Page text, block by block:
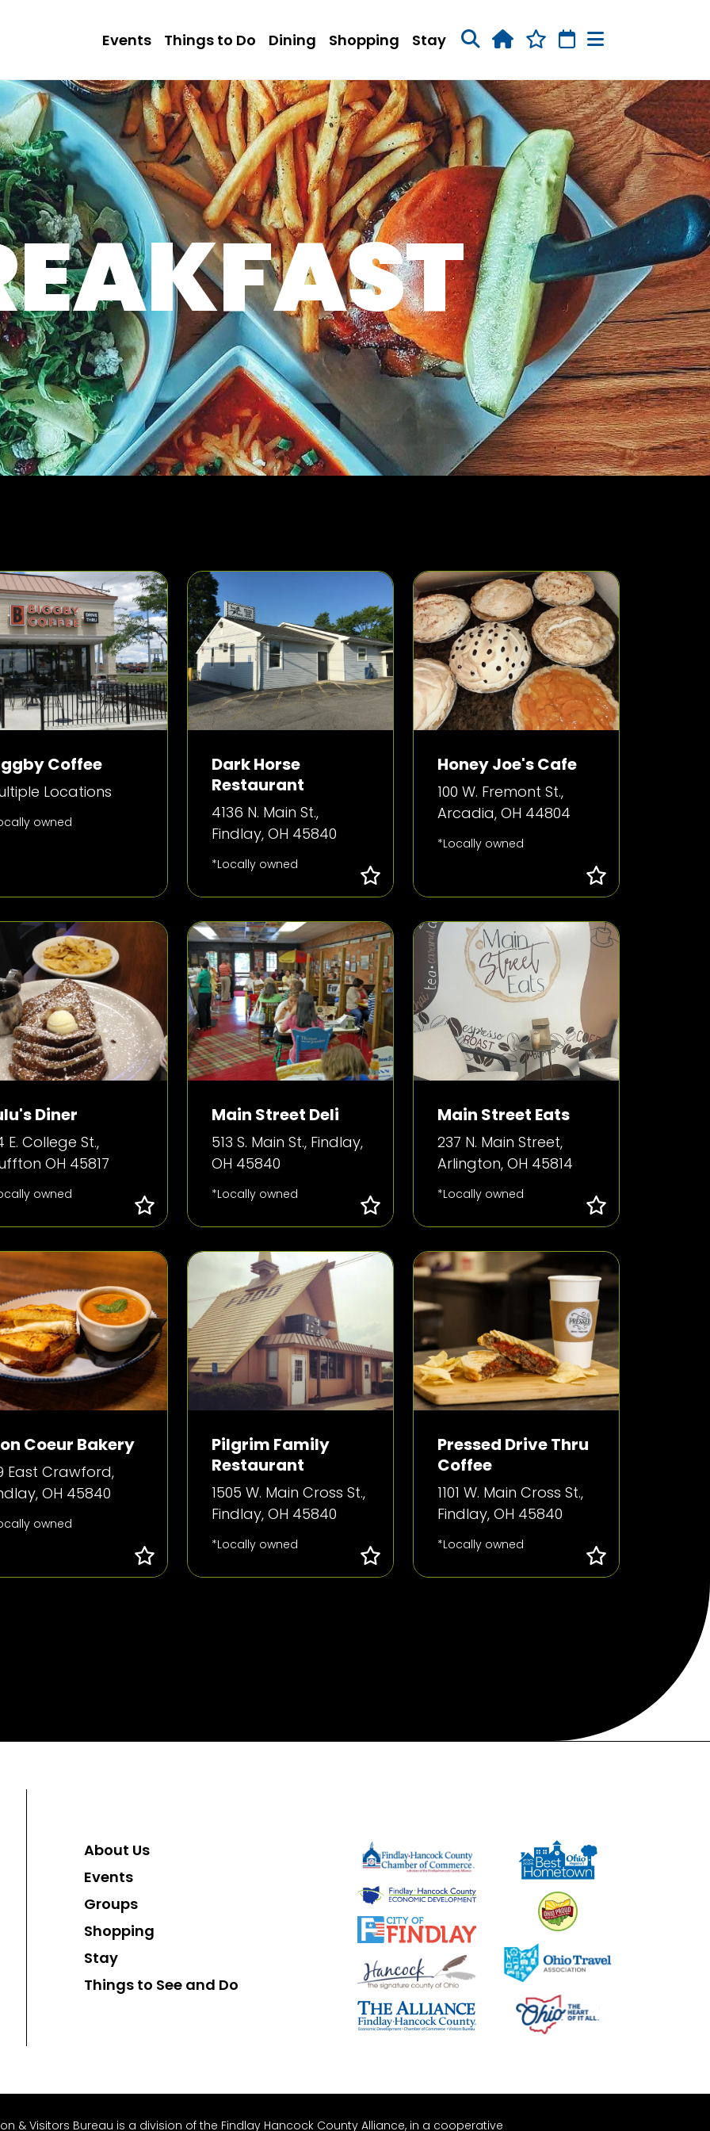
Events
Things to Do Dining Shopping Stay
Coffee
Locations
owned
Dark Horse
Restaurant
4136 N. Main St.,
Findlay, OH 45840
*Locally owned
Honey Joe's Cafe
100 W. Fremont St.,
Arcadia, OH 44804
*Locally owned
Diner
E. College St.,
OH 45817
owned
Main Street Deli
513 S. Main St., Findlay,
OH 45840
*Locally owned
Main Street Eats
237 N. Main Street,
Arlington, OH 45814
*Locally owned
Coeur Bakery
East Crawford,
OH 45840
owned
Pilgrim Family
Restaurant
1505 W. Main Cross St.,
Findlay, OH 45840
*Locally owned
Pressed Drive Thru
Coffee
1101 W. Main Cross St.,
Findlay, OH 45840
*Locally owned
About Us
Events
Groups
Shopping
Stay
Things to See and Do
& Visitors Bureau is a division of the Findlay Hancock County Alliance, in a cooperative